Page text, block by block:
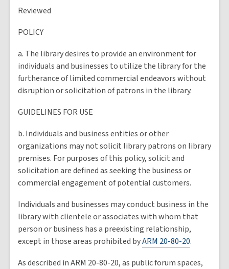
Reviewed
POLICY
a. The library desires to provide an environment for
individuals and businesses to utilize the library for the
furtherance of limited commercial endeavors without
disruption or solicitation of patrons in the library.
GUIDELINES FOR USE
b. Individuals and business entities or other
organizations may not solicit library patrons on library
premises. For purposes of this policy, solicit and
solicitation are defined as seeking the business or
commercial engagement of potential customers.
Individuals and businesses may conduct business in the
library with clientele or associates with whom that
person or business has a preexisting relationship,
except in those areas prohibited byARM 20-80-20.
As described in ARM 20-80-20, as public forum spaces,